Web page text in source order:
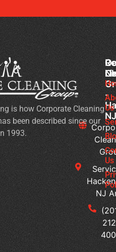
-
NJ
NJ
is how Corporate Cleaning
been described since our
1993.
Us
Us
in